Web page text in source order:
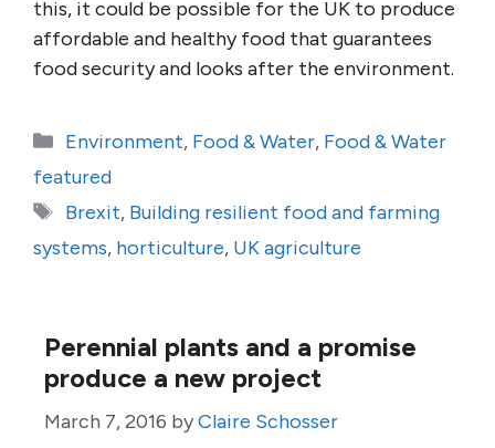
this, it could be possible for the UK to produce
affordable and healthy food that guarantees
food security and looks after the environment.
Categories
Environment, Food & Water, Food & Water
featured
Tags
Brexit, Building resilient food and farming
systems, horticulture, UK agriculture
Perennial plants and a promise
produce a new project
March 7, 2016 byClaire Schosser